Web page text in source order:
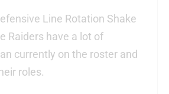
Line Rotation Shake
Raiders have a lot of
currently on the roster and
roles.